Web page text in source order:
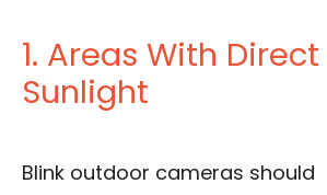
1. Areas With Direct
Sunlight
Blink outdoor cameras should